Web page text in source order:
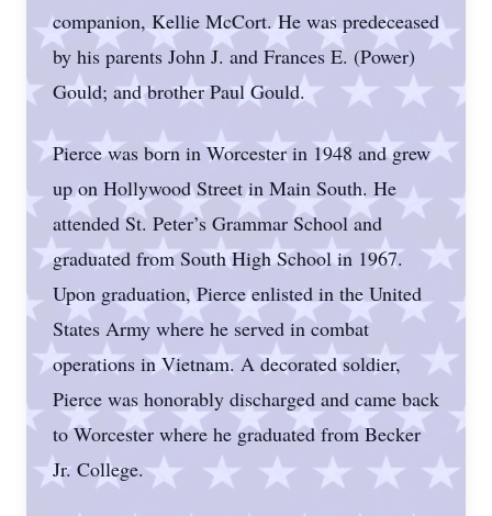
companion, Kellie McCort. He was predeceased
by his parents John J. and Frances E. (Power)
Gould; and brother Paul Gould.
Pierce was born in Worcester in 1948 and grew
up on Hollywood Street in Main South. He
attended St. Peter’s Grammar School and
graduated from South High School in 1967.
Upon graduation, Pierce enlisted in the United
States Army where he served in combat
operations in Vietnam. A decorated soldier,
Pierce was honorably discharged and came back
to Worcester where he graduated from Becker
Jr. College.